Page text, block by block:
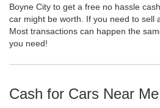
Boyne City to get a free no hassle
car might be worth. If you need to sell
Most transactions can happen the
you need!
Cash for Cars Near Me